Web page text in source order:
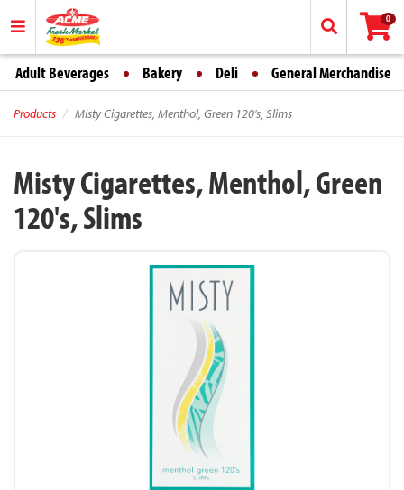
0
Adult Beverages Bakery Deli General Merchandise
Products Misty Cigarettes, Menthol, Green 120's, Slims
Misty Cigarettes, Menthol, Green
120's, Slims